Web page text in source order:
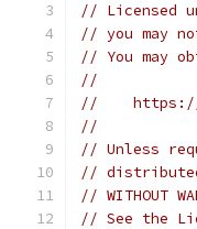
// Licensed
// you may
// You may
//
//    https://
//
// Unless
//
// WITHOUT
// See the